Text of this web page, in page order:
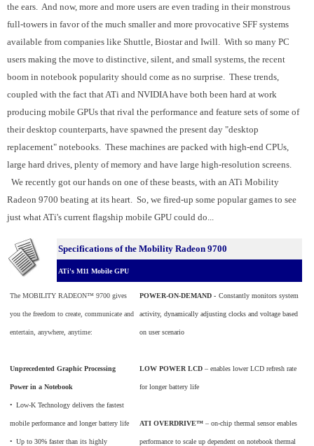
the ears. And now, more and more users are even trading in their monstrous
full-towers in favor of the much smaller and more provocative SFF systems
available from companies like Shuttle, Biostar and Iwill. With so many PC
users making the move to distinctive, silent, and small systems, the recent
boom in notebook popularity should come as no surprise. These trends,
coupled with the fact that ATi and NVIDIA have both been hard at work
producing mobile GPUs that rival the performance and feature sets of some of
their desktop counterparts, have spawned the present day "desktop
replacement" notebooks. These machines are packed with high-end CPUs,
large hard drives, plenty of memory and have large high-resolution screens.
We recently got our hands on one of these beasts, with an ATi Mobility
Radeon 9700 beating at its heart. So, we fired-up some popular games to see
just what ATi's current flagship mobile GPU could do...
Specifications of the Mobility Radeon 9700
ATi's M11 Mobile GPU
The MOBILITY RADEON™ 9700 gives
you the freedom to create, communicate and
entertain, anywhere, anytime:
Unprecedented Graphic Processing
Power in a Notebook
• Low-K Technology delivers the fastest
mobile performance and longer battery life
• Up to 30% faster than its highly
POWER-ON-DEMAND - Constantly monitors system
activity, dynamically adjusting clocks and voltage based
on user scenario
LOW POWER LCD – enables lower LCD refresh rate
for longer battery life
ATI OVERDRIVE™ – on-chip thermal sensor enables
performance to scale up dependent on notebook thermal